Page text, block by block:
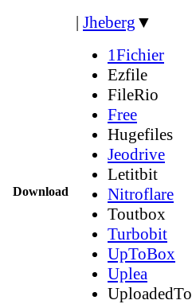
Download
| Jheberg ▼
1Fichier
Ezfile
FileRio
Free
Hugefiles
Jeodrive
Letitbit
Nitroflare
Toutbox
Turbobit
UpToBox
Uplea
UploadedTo